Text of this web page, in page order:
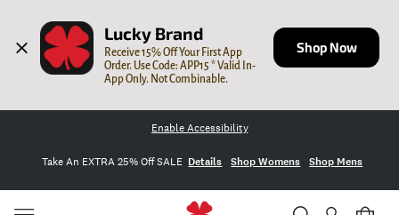
Lucky Brand
Receive 15% Off Your First App
Order. Use Code: APP15 * Valid In-
App Only. Not Combinable.
Shop Now
Enable Accessibility
Take An EXTRA 25% Off SALE Details Shop Womens Shop Mens